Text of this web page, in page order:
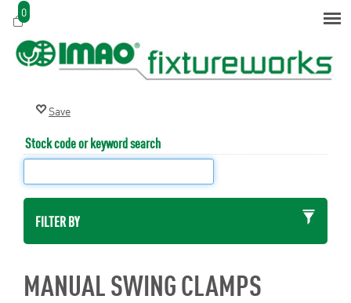
0
Stock code or keyword search
FILTER BY
MANUAL SWING CLAMPS